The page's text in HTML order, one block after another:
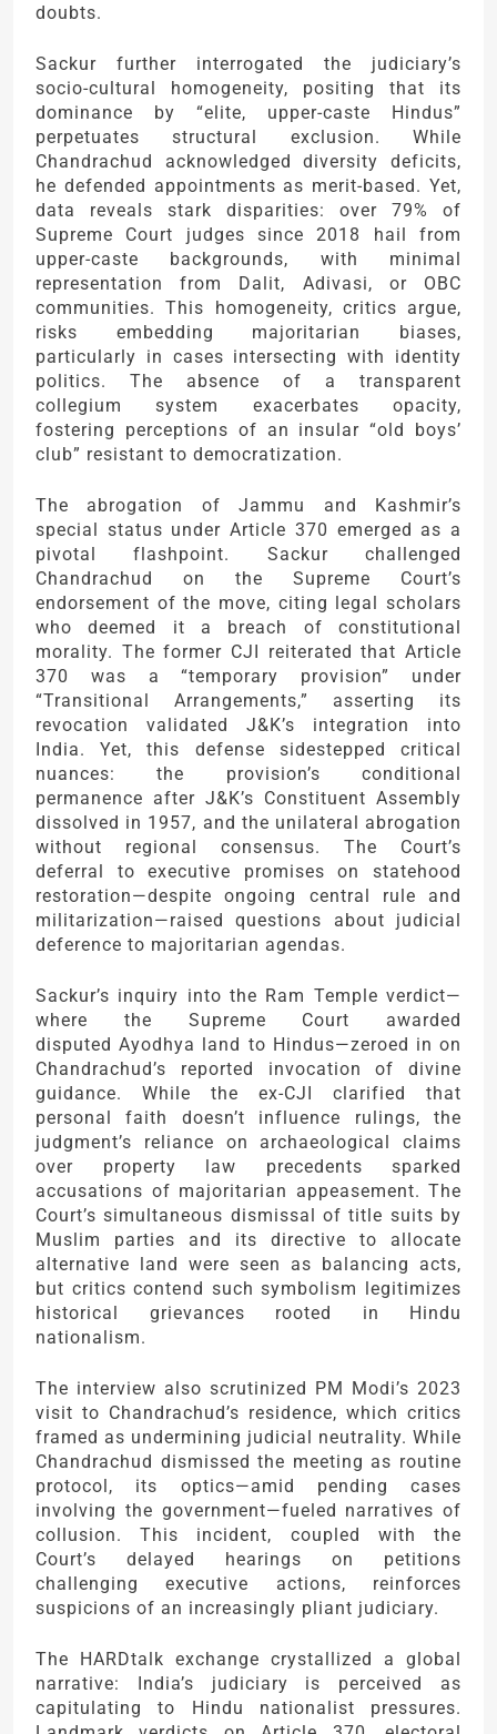
doubts.
Sackur further interrogated the judiciary’s
socio-cultural homogeneity, positing that its
dominance by “elite, upper-caste Hindus”
perpetuates structural exclusion. While
Chandrachud acknowledged diversity deficits,
he defended appointments as merit-based. Yet,
data reveals stark disparities: over 79% of
Supreme Court judges since 2018 hail from
upper-caste backgrounds, with minimal
representation from Dalit, Adivasi, or OBC
communities. This homogeneity, critics argue,
risks embedding majoritarian biases,
particularly in cases intersecting with identity
politics. The absence of a transparent
collegium system exacerbates opacity,
fostering perceptions of an insular “old boys’
club” resistant to democratization.
The abrogation of Jammu and Kashmir’s
special status under Article 370 emerged as a
pivotal flashpoint. Sackur challenged
Chandrachud on the Supreme Court’s
endorsement of the move, citing legal scholars
who deemed it a breach of constitutional
morality. The former CJI reiterated that Article
370 was a “temporary provision” under
“Transitional Arrangements,” asserting its
revocation validated J&K’s integration into
India. Yet, this defense sidestepped critical
nuances: the provision’s conditional
permanence after J&K’s Constituent Assembly
dissolved in 1957, and the unilateral abrogation
without regional consensus. The Court’s
deferral to executive promises on statehood
restoration—despite ongoing central rule and
militarization—raised questions about judicial
deference to majoritarian agendas.
Sackur’s inquiry into the Ram Temple verdict—
where the Supreme Court awarded
disputed Ayodhya land to Hindus—zeroed in on
Chandrachud’s reported invocation of divine
guidance. While the ex-CJI clarified that
personal faith doesn’t influence rulings, the
judgment’s reliance on archaeological claims
over property law precedents sparked
accusations of majoritarian appeasement. The
Court’s simultaneous dismissal of title suits by
Muslim parties and its directive to allocate
alternative land were seen as balancing acts,
but critics contend such symbolism legitimizes
historical grievances rooted in Hindu
nationalism.
The interview also scrutinized PM Modi’s 2023
visit to Chandrachud’s residence, which critics
framed as undermining judicial neutrality. While
Chandrachud dismissed the meeting as routine
protocol, its optics—amid pending cases
involving the government—fueled narratives of
collusion. This incident, coupled with the
Court’s delayed hearings on petitions
challenging executive actions, reinforces
suspicions of an increasingly pliant judiciary.
The HARDtalk exchange crystallized a global
narrative: India’s judiciary is perceived as
capitulating to Hindu nationalist pressures.